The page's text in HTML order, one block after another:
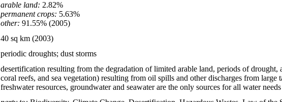
arable land: 2.82%
permanent crops: 5.63%
other: 91.55% (2005)
40 sq km (2003)
periodic droughts; dust storms
desertification resulting from the degradation of limited arable land, periods of drought,
coral reefs, and sea vegetation) resulting from oil spills and other discharges from
freshwater resources, groundwater and seawater are the only sources for all water needs